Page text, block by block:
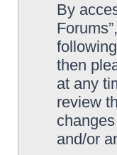
By
then
at any
review
and/or